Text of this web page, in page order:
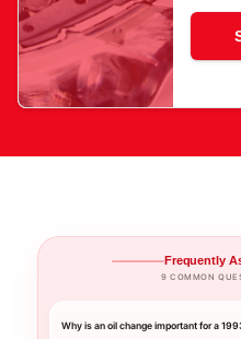
Frequently
9 COMMON
Why is an oil change important for a